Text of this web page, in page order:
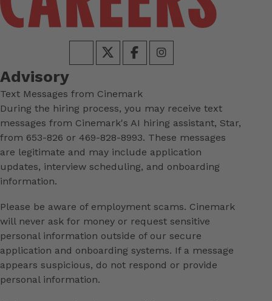
Advisory
Text Messages from Cinemark
During the hiring process, you may receive text
messages from Cinemark's AI hiring assistant, Star,
from 653-826 or 469-828-8993. These messages
are legitimate and may include application
updates, interview scheduling, and onboarding
information.
Please be aware of employment scams. Cinemark
will never ask for money or request sensitive
personal information outside of our secure
application and onboarding systems. If a message
appears suspicious, do not respond or provide
personal information.